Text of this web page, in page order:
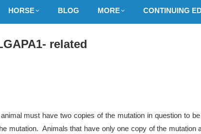
HORSE BLOG MORE CONTINUING
related
must have two copies of the mutation in question to
mutation. Animals that have only one copy of the